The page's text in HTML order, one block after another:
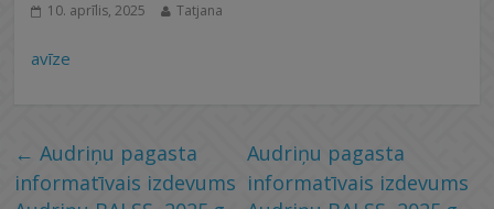
10. aprīlis, 2025 Tatjana
avīze
← Audriņu pagasta
informatīvais izdevums
Audriņu pagasta
informatīvais izdevums